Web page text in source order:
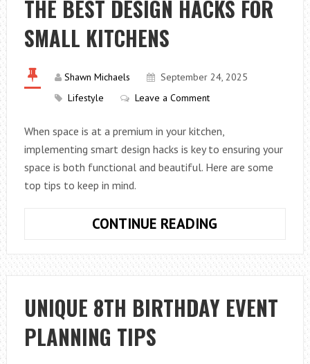
YOUR
THE BEST DESIGN HACKS FOR
SMALL KITCHENS
Shawn Michaels
September 24, 2025
Lifestyle
Leave a Comment
When space is at a premium in your kitchen,
implementing smart design hacks is key to ensuring your
space is both functional and beautiful. Here are some
top tips to keep in mind.
CONTINUE READING
DESIGN
HACKS
FOR
SMALL
UNIQUE 8TH BIRTHDAY EVENT
PLANNING TIPS